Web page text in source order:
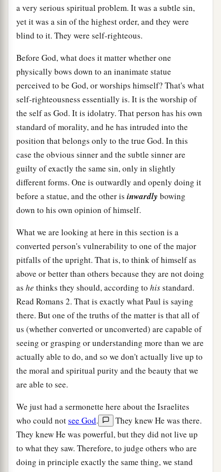
a very serious spiritual problem. It was a subtle sin,
yet it was a sin of the highest order, and they were
blind to it. They were self-righteous.
Before God, what does it matter whether one
physically bows down to an inanimate statue
perceived to be God, or worships himself? That's what
self-righteousness essentially is. It is the worship of
the self as God. It is idolatry. That person has his own
standard of morality, and he has intruded into the
position that belongs only to the true God. In this
case the obvious sinner and the subtle sinner are
guilty of exactly the same sin, only in slightly
different forms. One is outwardly and openly doing it
before a statue, and the other is inwardly bowing
down to his own opinion of himself.
What we are looking at here in this section is a
converted person's vulnerability to one of the major
pitfalls of the upright. That is, to think of himself as
above or better than others because they are not doing
as he thinks they should, according to hisstandard.
Read Romans 2. That is exactly what Paul is saying
there. But one of the truths of the matter is that all of
us (whether converted or unconverted) are capable of
seeing or grasping or understanding more than we are
actually able to do, and so we don't actually live up to
the moral and spiritual purity and the beauty that we
are able to see.
We just had a sermonette here about the Israelites
who could notsee God.
They knew He was there.
They knew He was powerful, but they did not live up
to what they saw. Therefore, to judge others who are
doing in principle exactly the same thing, we stand